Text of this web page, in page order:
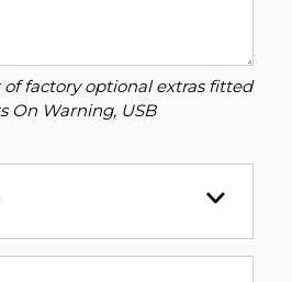
of factory optional extras fitted
On Warning, USB